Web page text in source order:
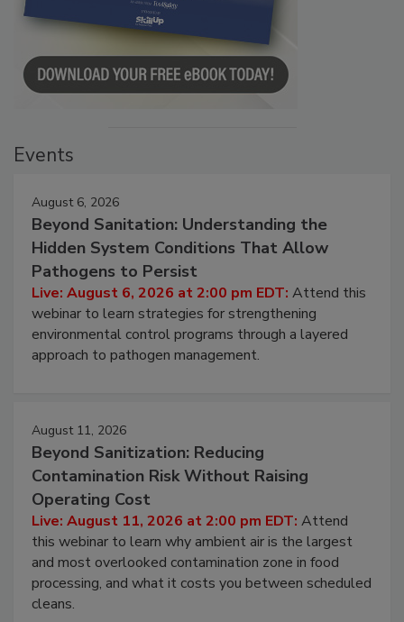
August 6, 2026
Beyond Sanitation: Understanding the
Hidden System Conditions That Allow
Pathogens to Persist
Live: August 6, 2026 at 2:00 pm EDT:Attend this
webinar to learn strategies for strengthening
environmental control programs through a layered
August 11, 2026
Beyond Sanitization: Reducing
Contamination Risk Without Raising
Operating Cost
Live: August 11, 2026 at 2:00 pm EDT:Attend
this webinar to learn why ambient air is the largest
and most overlooked contamination zone in food
processing, and what it costs you between scheduled